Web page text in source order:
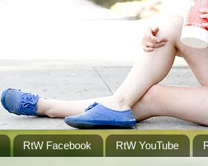
RtW Facebook RtW YouTube